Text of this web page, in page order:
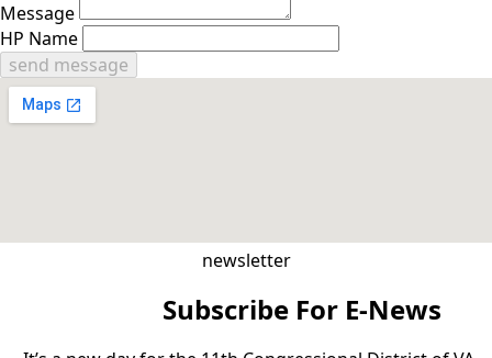
Message
HP Name
send message
newsletter
Subscribe For E-News